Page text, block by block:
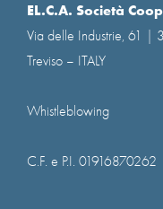
EL.C.A. Società
Via delle Industrie, 61 |
Treviso – ITALY
Whistleblowing
C.F. e P.I. 01916870262